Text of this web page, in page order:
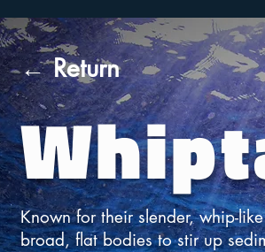
← Return
Known for their slender, whip-
broad, flat bodies to stir up